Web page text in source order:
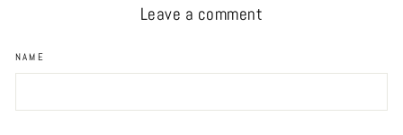
Leave a comment
NAME